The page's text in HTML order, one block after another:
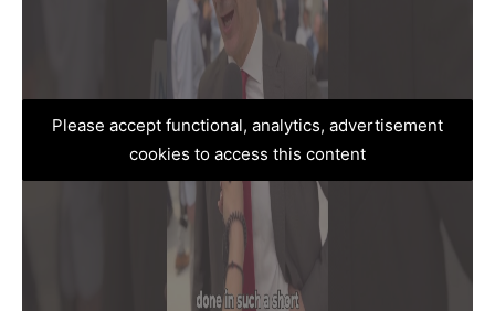
Please accept functional, analytics, advertisement
cookies to access this content